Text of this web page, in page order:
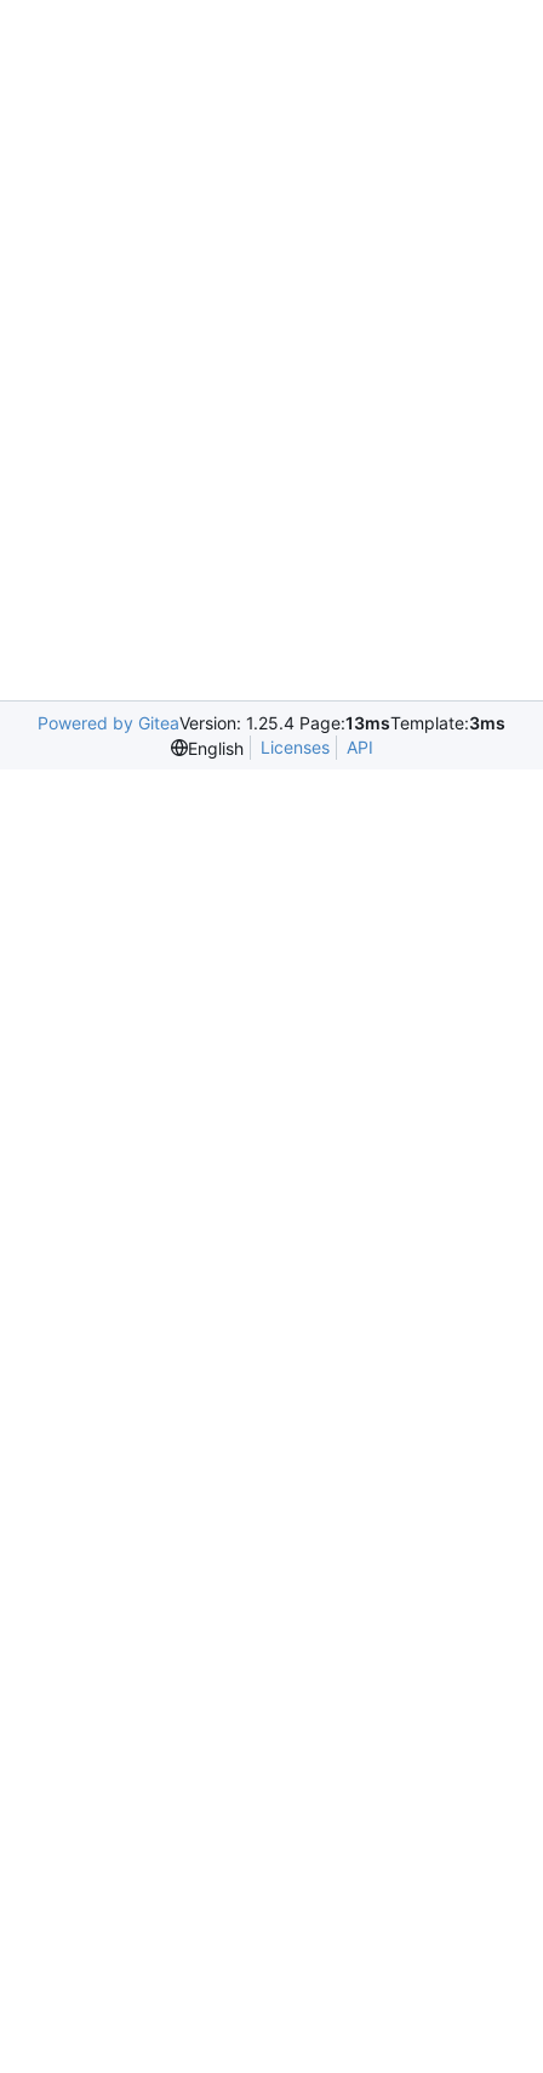
Powered by GiteaVersion: 1.25.4 Page:13msTemplate:3ms
English
Licenses API